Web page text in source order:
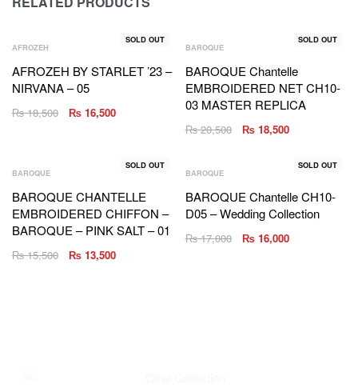
SOLD OUT
AFROZEH
AFROZEH BY STARLET ’23 –
NIRVANA – 05
₨18,500 ₨ 16,500
SOLD OUT
BAROQUE
BAROQUE Chantelle
EMBROIDERED NET CH10-
03 MASTER REPLICA
₨20,500 ₨18,500
SOLD OUT
BAROQUE
BAROQUE CHANTELLE
EMBROIDERED CHIFFON –
BAROQUE – PINK SALT – 01
₨15,500 ₨ 13,500
SOLD OUT
BAROQUE
BAROQUE Chantelle CH10-
D05 – Wedding Collection
₨17,000 ₨16,000